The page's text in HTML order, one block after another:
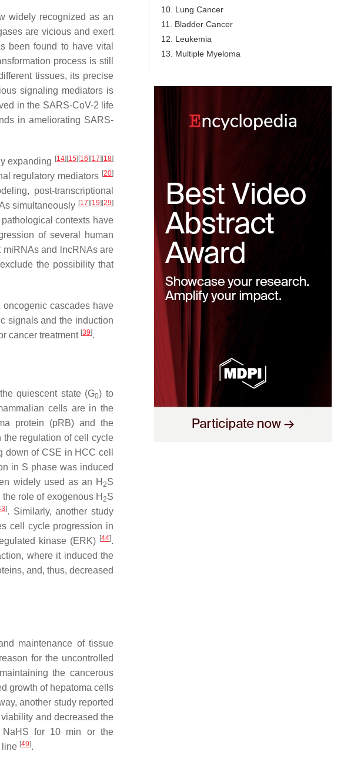
widely recognized as an
are vicious and exert
been found to have vital
process is still
tissues, its precise
signaling mediators is
in the SARS-CoV-2 life
in ameliorating SARS-
expanding [14] [15] [16] [17] [18]
regulatory mediators [20]
post-transcriptional
simultaneously [17] [19] [29]
contexts have
of several human
miRNAs and lncRNAs are
the possibility that
oncogenic cascades have
signals and the induction
cancer treatment [39].
quiescent state (G0) to
cells are in the
protein (pRB) and the
the regulation of cell cycle
down of CSE in HCC cell
in S phase was induced
widely used as an H 2S
role of exogenous H 2S
]. Similarly, another study
cell cycle progression in
kinase (ERK) [44].
where it induced the
and, thus, decreased
maintenance of tissue
for the uncontrolled
the cancerous
growth of hepatoma cells
another study reported
and decreased the
NaHS for 10 min or the
line [49].
10. Lung Cancer
11. Bladder Cancer
12. Leukemia
13. Multiple Myeloma